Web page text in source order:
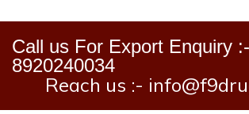
Call us For Export Enquiry
8920240034
Reach us :-